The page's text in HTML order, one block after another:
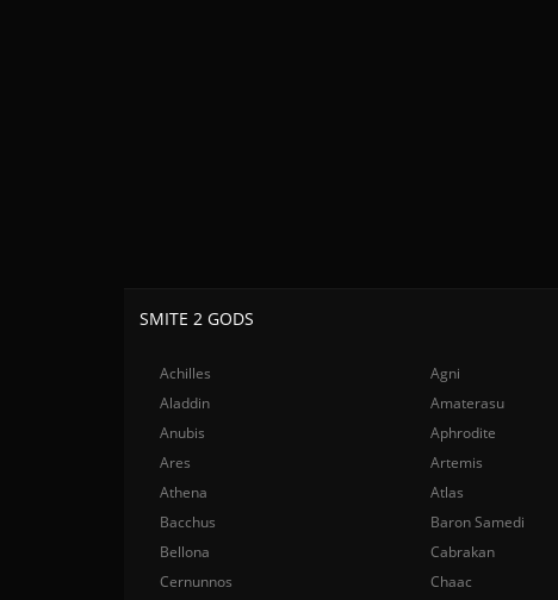
SMITE 2 GODS
Achilles Agni
Aladdin
Amaterasu
Anubis
Aphrodite
Ares
Artemis
Athena
Atlas
Bacchus
Baron Samedi
Bellona
Cabrakan
Cernunnos
Chaac